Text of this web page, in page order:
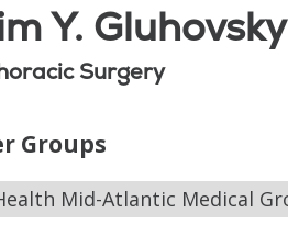
Y.
Surgery
Groups
Mid-Atlantic Medical